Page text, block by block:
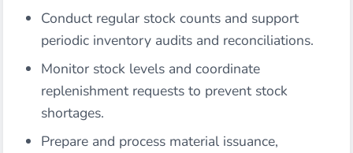
Conduct regular stock counts and support
periodic inventory audits and reconciliations.
Monitor stock levels and coordinate
replenishment requests to prevent stock
shortages.
Prepare and process material issuance,